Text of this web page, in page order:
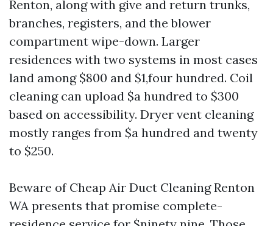
Renton, along with give and return trunks,
branches, registers, and the blower
compartment wipe-down. Larger
residences with two systems in most cases
land among $800 and $1,four hundred. Coil
cleaning can upload $a hundred to $300
based on accessibility. Dryer vent cleaning
mostly ranges from $a hundred and twenty
to $250.
Beware of Cheap Air Duct Cleaning Renton
WA presents that promise complete-